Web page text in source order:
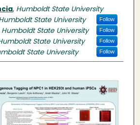
, Humboldt State University
Follow
State University
Follow
Humboldt State University
Follow
State University
Follow
State University